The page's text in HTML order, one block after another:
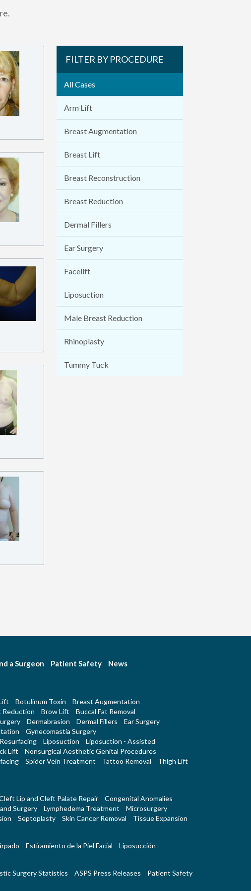
FILTER BY PROCEDURE
All Cases
Arm Lift
Breast Augmentation
Breast Lift
Breast Reconstruction
Breast Reduction
Dermal Fillers
Ear Surgery
Facelift
Liposuction
Male Breast Reduction
Rhinoplasty
Tummy Tuck
a Surgeon Patient Safety
News
Botulinum Toxin
Breast Augmentation
Reduction Brow Lift
Buccal Fat Removal
Dermabrasion Dermal Fillers
Ear Surgery
Gynecomastia Surgery
Liposuction
Liposuction - Assisted
Lift
Nonsurgical Aesthetic Genital Procedures
Spider Vein Treatment Tattoo Removal
Thigh Lift
Lip and Cleft Palate Repair
Congenital Anomalies
Surgery Lymphedema Treatment
Microsurgery
Septoplasty Skin Cancer Removal Tissue Expansion
Estiramiento de la Piel Facial Liposucción
Surgery Statistics ASPS Press Releases Patient Safety